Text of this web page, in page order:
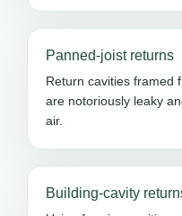
Panned-joist returns
Return cavities framed
are notoriously leaky
air.
Building-cavity